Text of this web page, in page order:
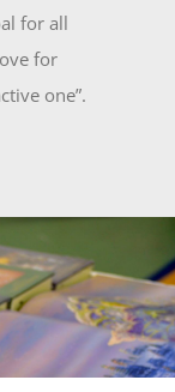
for all
for
one”.